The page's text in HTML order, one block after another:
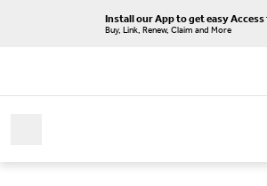
Install our App to get easy Access
Buy, Link, Renew, Claim and More